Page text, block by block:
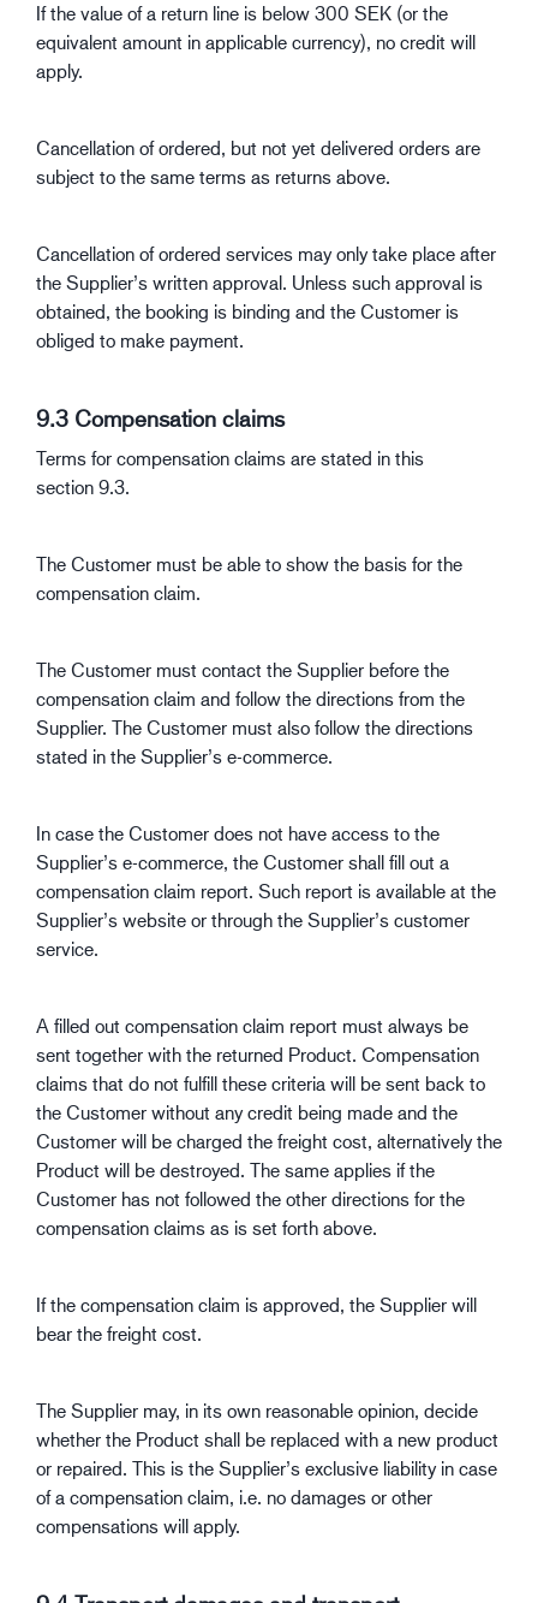
If the value of a return line is below 300 SEK (or the
equivalent amount in applicable currency), no credit will
apply.
Cancellation of ordered, but not yet delivered orders are
subject to the same terms as returns above.
Cancellation of ordered services may only take place after
the Supplier’s written approval. Unless such approval is
obtained, the booking is binding and the Customer is
obliged to make payment.
9.3 Compensation claims
Terms for compensation claims are stated in this
section 9.3.
The Customer must be able to show the basis for the
compensation claim.
The Customer must contact the Supplier before the
compensation claim and follow the directions from the
Supplier. The Customer must also follow the directions
stated in the Supplier’s e-commerce.
In case the Customer does not have access to the
Supplier’s e-commerce, the Customer shall fill out a
compensation claim report. Such report is available at the
Supplier’s website or through the Supplier’s customer
service.
A filled out compensation claim report must always be
sent together with the returned Product. Compensation
claims that do not fulfill these criteria will be sent back to
the Customer without any credit being made and the
Customer will be charged the freight cost, alternatively the
Product will be destroyed. The same applies if the
Customer has not followed the other directions for the
compensation claims as is set forth above.
If the compensation claim is approved, the Supplier will
bear the freight cost.
The Supplier may, in its own reasonable opinion, decide
whether the Product shall be replaced with a new product
or repaired. This is the Supplier’s exclusive liability in case
of a compensation claim, i.e. no damages or other
compensations will apply.